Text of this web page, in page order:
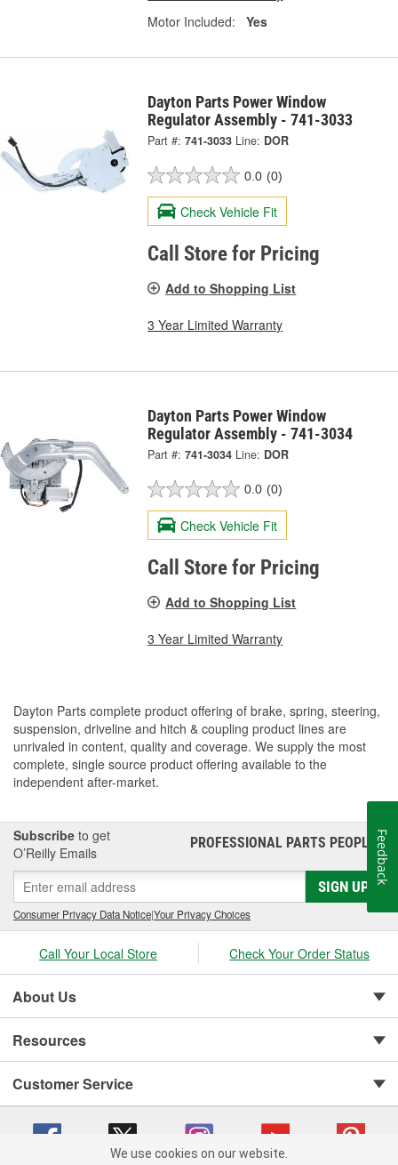
Motor Included:
Yes
Dayton Parts Power Window
Regulator Assembly - 741-3033
Part #: 741-3033 Line: DOR
0.0 (0)
Check Vehicle Fit
Call Store for Pricing
Add to Shopping List
3 Year Limited Warranty
Dayton Parts Power Window
Regulator Assembly - 741-3034
Part #: 741-3034 Line: DOR
0.0 (0)
Check Vehicle Fit
Call Store for Pricing
Add to Shopping List
3 Year Limited Warranty
Dayton Parts complete product offering of brake, spring, steering,
suspension, driveline and hitch & coupling product lines are
unrivaled in content, quality and coverage. We supply the most
complete, single source product offering available to the
independent after-market.
Subscribe to get
O’Reilly Emails
PROFESSIONAL PARTS PEOPLE®
SIGN UP
Consumer Privacy Data Notice|Your Privacy Choices
Call Your Local Store Check Your Order Status
About Us
Resources
Customer Service
We use cookies on our website.
Feedback